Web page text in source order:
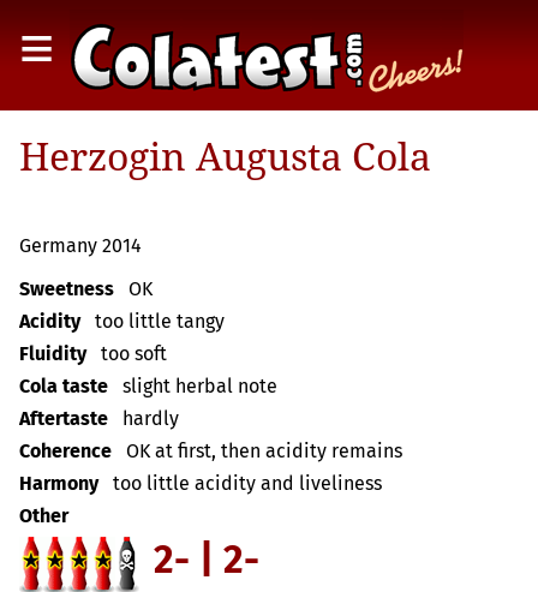
≡
Herzogin Augusta Cola
Germany 2014
Sweetness
OK
Acidity
too little tangy
Fluidity
too soft
Cola taste
slight herbal note
Aftertaste
hardly
Coherence
OK at first, then acidity remains
Harmony
too little acidity and liveliness
Other
2- | 2-